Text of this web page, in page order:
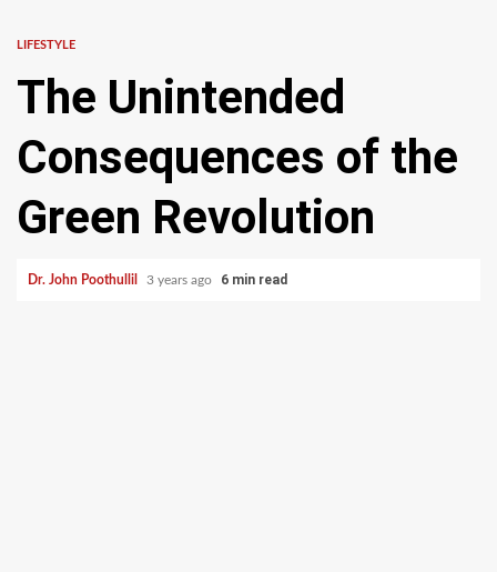
LIFESTYLE
The Unintended
Consequences of the
Green Revolution
Dr. John Poothullil 3 years ago 6 min read